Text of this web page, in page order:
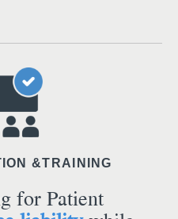
&TRAINING
for Patient